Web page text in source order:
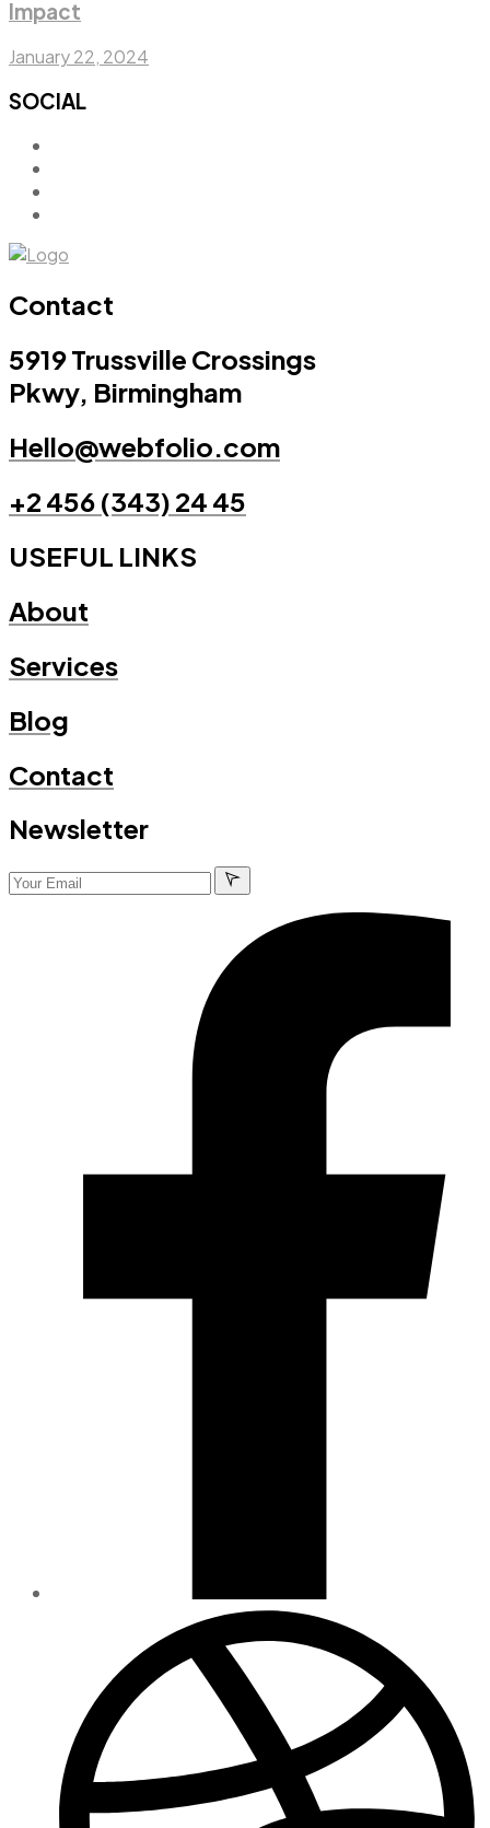
Impact
January 22, 2024
SOCIAL
Contact
5919 Trussville Crossings
Pkwy, Birmingham
Hello@webfolio.com
+2 456 (343) 24 45
USEFUL LINKS
About
Services
Blog
Contact
Newsletter